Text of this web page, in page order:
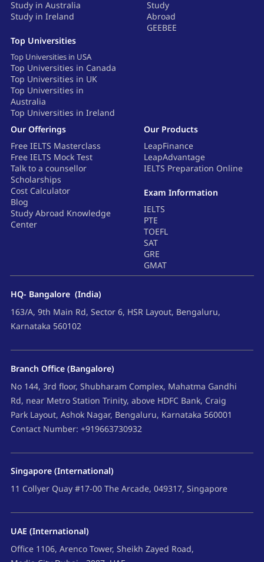
Study in Australia
Study in Ireland
Top Universities
Top Universities in USA
Top Universities in Canada
Top Universities in UK
Top Universities in
Australia
Top Universities in Ireland
Study
Abroad
GEEBEE
Our Offerings
Free IELTS Masterclass
Free IELTS Mock Test
Talk to a counsellor
Scholarships
Cost Calculator
Blog
Study Abroad Knowledge
Center
Our Products
LeapFinance
LeapAdvantage
IELTS Preparation Online
Exam Information
IELTS
PTE
TOEFL
SAT
GRE
GMAT
HQ- Bangalore (India)
163/A, 9th Main Rd, Sector 6, HSR Layout, Bengaluru,
Karnataka 560102
Branch Office (Bangalore)
No 144, 3rd floor, Shubharam Complex, Mahatma Gandhi
Rd, near Metro Station Trinity, above HDFC Bank, Craig
Park Layout, Ashok Nagar, Bengaluru, Karnataka 560001
Contact Number: +919663730932
Singapore (International)
11 Collyer Quay #17-00 The Arcade, 049317, Singapore
UAE (International)
Office 1106, Arenco Tower, Sheikh Zayed Road,